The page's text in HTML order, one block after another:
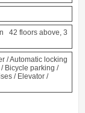
42 floors above, 3
/ Automatic locking
Bicycle parking /
/ Elevator /